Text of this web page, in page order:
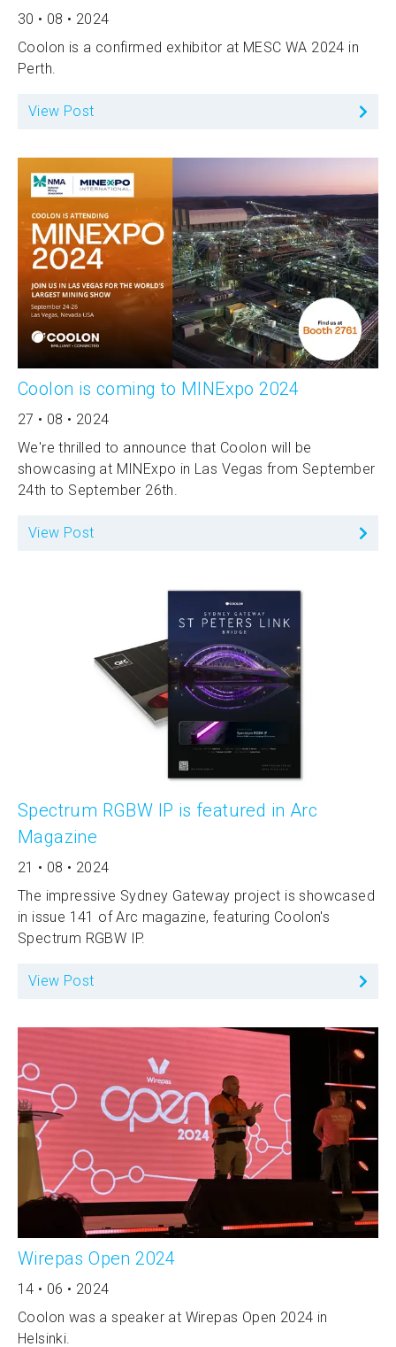
30 • 08 • 2024
Coolon is a confirmed exhibitor at MESC WA 2024 in
Perth.
View Post
Coolon is coming to MINExpo 2024
27 • 08 • 2024
We're thrilled to announce that Coolon will be
showcasing at MINExpo in Las Vegas from September
24th to September 26th.
View Post
Spectrum RGBW IP is featured in Arc
Magazine
21 • 08 • 2024
The impressive Sydney Gateway project is showcased
in issue 141 of Arc magazine, featuring Coolon's
Spectrum RGBW IP.
View Post
Wirepas Open 2024
14 • 06 • 2024
Coolon was a speaker at Wirepas Open 2024 in
Helsinki.